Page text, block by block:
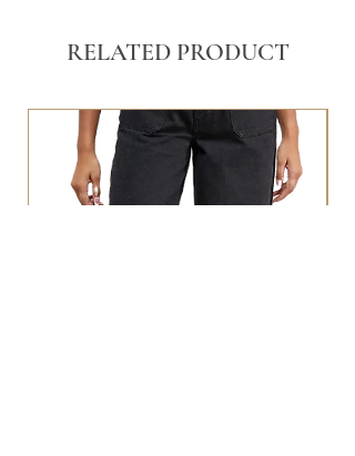
RELATED PRODUCT